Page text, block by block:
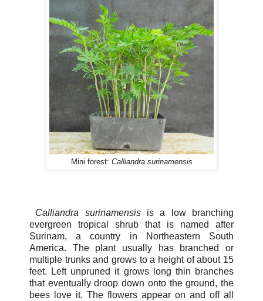
Mini forest: Calliandra surinamensis
Calliandra surinamensisis a low branching
evergreen tropical shrub that is named after
Surinam, a country in Northeastern South
America. The plant usually has branched or
multiple trunks and grows to a height of about 15
feet. Left unpruned it grows long thin branches
that eventually droop down onto the ground, the
bees love it. The flowers appear on and off all